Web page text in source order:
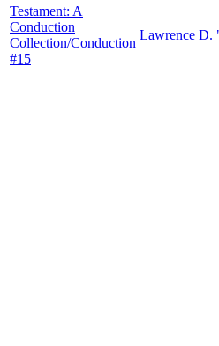
Testament: A
Conduction
Collection/Conduction
#15
Lawrence D.